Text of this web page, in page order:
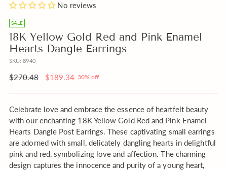
No reviews
SALE
18K Yellow Gold Red and Pink Enamel
Hearts Dangle Earrings
SKU: 8940
Regular
$270.48 $189.34 30% off
Celebrate love and embrace the essence of heartfelt beauty
with our enchanting 18K Yellow Gold Red and Pink Enamel
Hearts Dangle Post Earrings. These captivating small earrings
are adorned with small, delicately dangling hearts in delightful
pink and red, symbolizing love and affection. The charming
design captures the innocence and purity of a young heart,
a
free
Gift
Note
with
your
order?